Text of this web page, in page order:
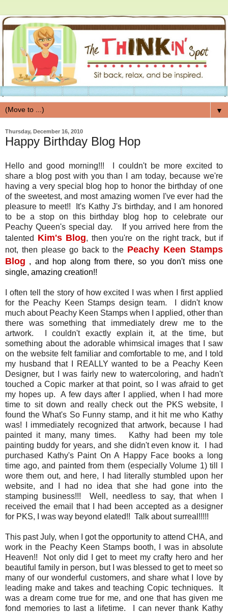
▼
Thursday, December 16, 2010
Happy Birthday Blog Hop
Hello and good morning!!! I couldn't be more excited to
share a blog post with you than I am today, because we're
having a very special blog hop to honor the birthday of one
of the sweetest, and most amazing women I've ever had the
pleasure to meet!! It's Kathy J's birthday, and I am honored
to be a stop on this birthday blog hop to celebrate our
Peachy Queen's special day. If you arrived here from the
talented Kim's Blog, then you're on the right track, but if
not, then please go back to the Peachy Keen Stamps
Blog , and hop along from there, so you don't miss one
single, amazing creation!!
I often tell the story of how excited I was when I first applied
for the Peachy Keen Stamps design team. I didn't know
much about Peachy Keen Stamps when I applied, other than
there was something that immediately drew me to the
artwork. I couldn't exactly explain it, at the time, but
something about the adorable whimsical images that I saw
on the website felt familiar and comfortable to me, and I told
my husband that I REALLY wanted to be a Peachy Keen
Designer, but I was fairly new to watercoloring, and hadn't
touched a Copic marker at that point, so I was afraid to get
my hopes up. A few days after I applied, when I had more
time to sit down and really check out the PKS website, I
found the What's So Funny stamp, and it hit me who Kathy
was! I immediately recognized that artwork, because I had
painted it many, many times. Kathy had been my tole
painting buddy for years, and she didn't even know it. I had
purchased Kathy's Paint On A Happy Face books a long
time ago, and painted from them (especially Volume 1) till I
wore them out, and here, I had literally stumbled upon her
website, and I had no idea that she had gone into the
stamping business!!! Well, needless to say, that when I
received the email that I had been accepted as a designer
for PKS, I was way beyond elated!! Talk about surreal!!!!!
This past July, when I got the opportunity to attend CHA, and
work in the Peachy Keen Stamps booth, I was in absolute
Heaven!! Not only did I get to meet my crafty hero and her
beautiful family in person, but I was blessed to get to meet so
many of our wonderful customers, and share what I love by
leading make and takes and teaching Copic techniques. It
was a dream come true for me, and one that has given me
fond memories to last a lifetime. I can never thank Kathy